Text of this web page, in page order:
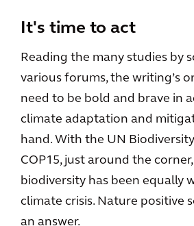
It's time to act
Reading the many studies by
various forums, the writing’s
need to be bold and brave in
climate adaptation and
hand. With the UN
COP15, just around the
biodiversity has been equally
climate crisis. Nature positive
an answer.